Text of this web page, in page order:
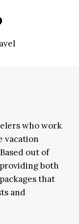
who work
vacation
out of
both
that
and